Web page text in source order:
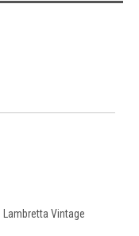
Lambretta Vintage